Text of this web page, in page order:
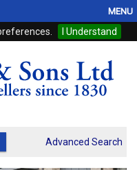
I Understand
MENU
Advanced Search